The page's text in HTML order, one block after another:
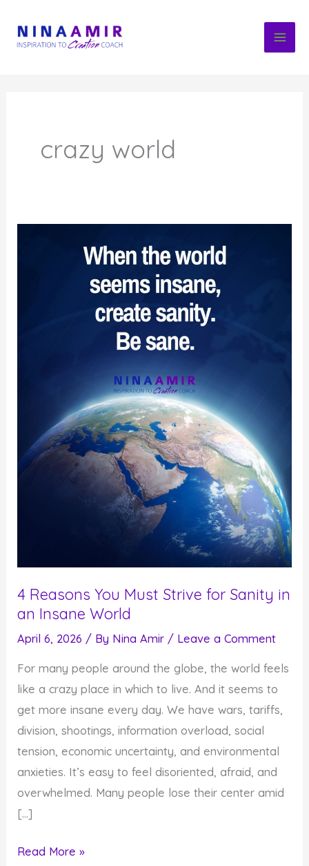
content
crazy world
4 Reasons You Must Strive for Sanity in
an Insane World
April 6, 2026 / By Nina Amir / Leave a Comment
For many people around the globe, the world feels
like a crazy place in which to live. And it seems to
get more insane every day. We have wars, tariffs,
division, shootings, information overload, social
tension, economic uncertainty, and environmental
anxieties. It’s easy to feel disoriented, afraid, and
overwhelmed. Many people lose their center amid
[…]
4
Read More »